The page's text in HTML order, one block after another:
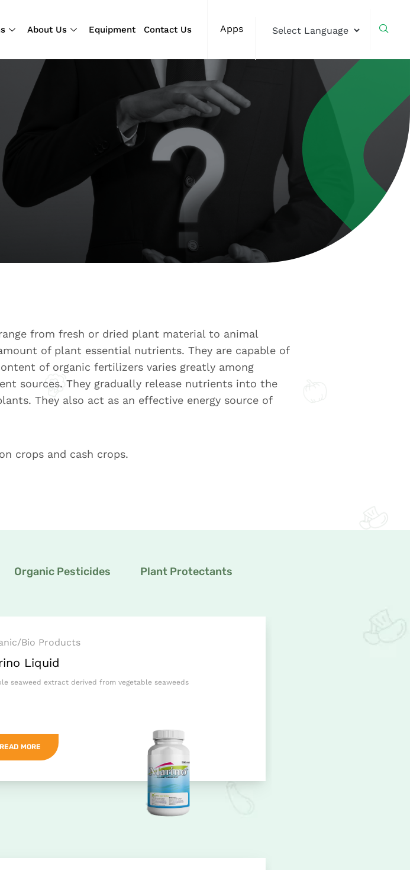
About Us Equipment Contact Us Apps
from fresh or dried plant material to animal
of plant essential nutrients. They are capable of
of organic fertilizers varies greatly among
sources. They gradually release nutrients into the
They also act as an effective energy source of
crops and cash crops.
Organic Pesticides Plant Protectants
Bio Products
Liquid
seaweed extract derived from vegetable seaweeds
READ MORE